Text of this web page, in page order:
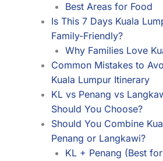
Best Areas for Food
Is This 7 Days Kuala
Family-Friendly?
Why Families Love
Common Mistakes to
Kuala Lumpur Itinerary
KL vs Penang vs
Should You Choose?
Should You Combine
Penang or Langkawi?
KL + Penang (Best